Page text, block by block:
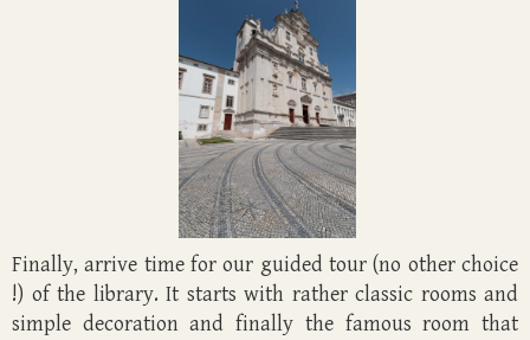
Finally, arrive time for our guided tour (no other choice
!) of the library. It starts with rather classic rooms and
simple decoration and finally the famous room that